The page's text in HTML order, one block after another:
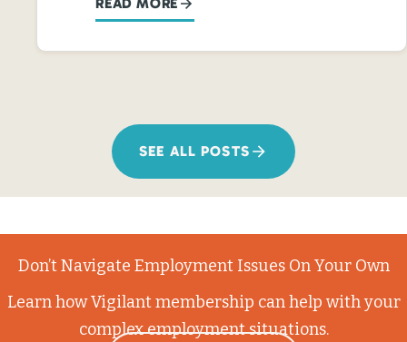
SEE ALL POSTS
Don’t Navigate Employment Issues On Your Own
Learn how Vigilant membership can help with your
complex employment situations.